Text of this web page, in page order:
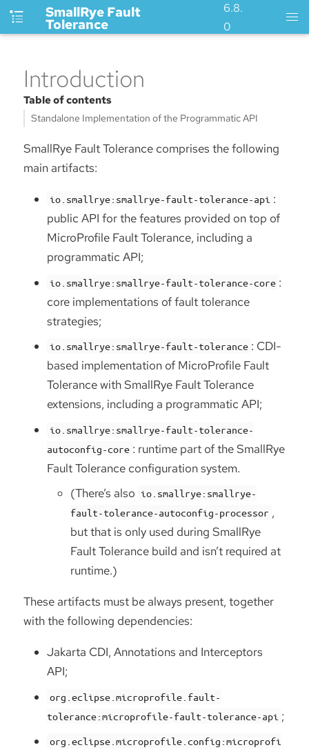
SmallRye Fault
Tolerance
6.8.
0
Introduction
Table of contents
Standalone Implementation of the Programmatic API
SmallRye Fault Tolerance comprises the following
main artifacts:
io.smallrye:smallrye-fault-tolerance-api :
public API for the features provided on top of
MicroProfile Fault Tolerance, including a
programmatic API;
io.smallrye:smallrye-fault-tolerance-core :
core implementations of fault tolerance
strategies;
io.smallrye:smallrye-fault-tolerance : CDI-
based implementation of MicroProfile Fault
Tolerance with SmallRye Fault Tolerance
extensions, including a programmatic API;
io.smallrye:smallrye-fault-tolerance-
autoconfig-core : runtime part of the SmallRye
Fault Tolerance configuration system.
(There’s also io.smallrye:smallrye-
fault-tolerance-autoconfig-processor ,
but that is only used during SmallRye
Fault Tolerance build and isn’t required at
runtime.)
These artifacts must be always present, together
with the following dependencies:
Jakarta CDI, Annotations and Interceptors
API;
org.eclipse.microprofile.fault-
tolerance:microprofile-fault-tolerance-api ;
org.eclipse.microprofile.config:microprofi